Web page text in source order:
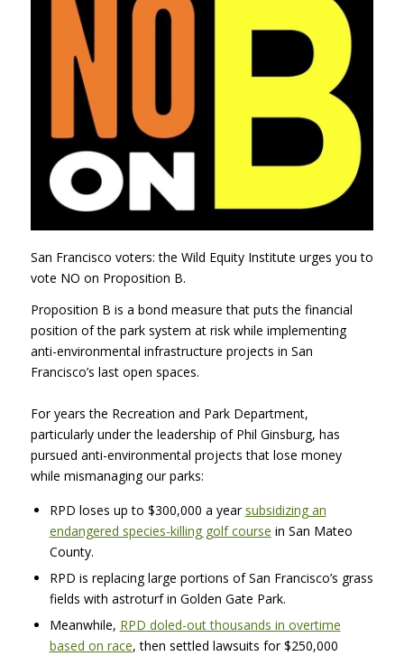
San Francisco voters: the Wild Equity Institute urges you to
vote NO on Proposition B.
Proposition B is a bond measure that puts the financial
position of the park system at risk while implementing
anti-environmental infrastructure projects in San
Francisco’s last open spaces.
For years the Recreation and Park Department,
particularly under the leadership of Phil Ginsburg, has
pursued anti-environmental projects that lose money
while mismanaging our parks:
RPD loses up to $300,000 a year subsidizing an
endangered species-killing golf course in San Mateo
County.
RPD is replacing large portions of San Francisco’s grass
fields with astroturf in Golden Gate Park.
Meanwhile, RPD doled-out thousands in overtime
based on race, then settled lawsuits for $250,000